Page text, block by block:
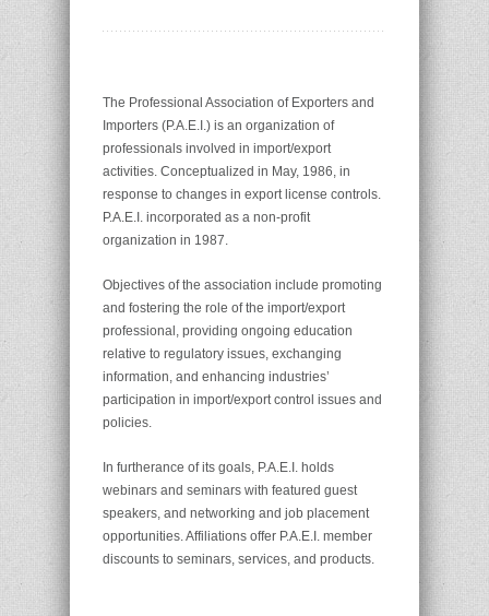
The Professional Association of Exporters and
Importers (P.A.E.I.) is an organization of
professionals involved in import/export
activities. Conceptualized in May, 1986, in
response to changes in export license controls.
P.A.E.I. incorporated as a non-profit
organization in 1987.
Objectives of the association include promoting
and fostering the role of the import/export
professional, providing ongoing education
relative to regulatory issues, exchanging
information, and enhancing industries’
participation in import/export control issues and
policies.
In furtherance of its goals, P.A.E.I. holds
webinars and seminars with featured guest
speakers, and networking and job placement
opportunities. Affiliations offer P.A.E.I. member
discounts to seminars, services, and products.